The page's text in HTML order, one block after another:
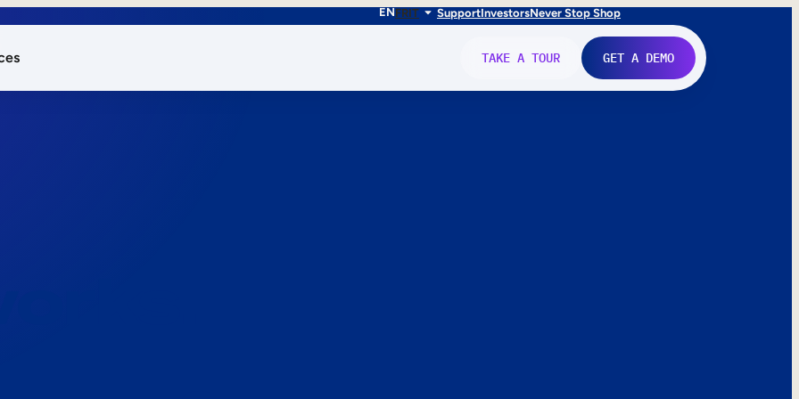
ENFRIT SupportInvestorsNever Stop Shop
TAKE A TOUR GET A DEMO